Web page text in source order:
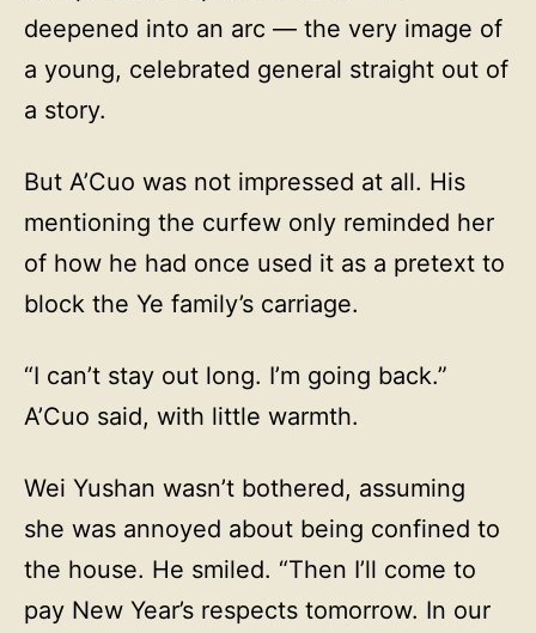
deepened into an arc — the very image of
a young, celebrated general straight out of
a story.
But A’Cuo was not impressed at all. His
mentioning the curfew only reminded her
of how he had once used it as a pretext to
block the Ye family’s carriage.
“I can’t stay out long. I’m going back.”
A’Cuo said, with little warmth.
Wei Yushan wasn’t bothered, assuming
she was annoyed about being confined to
the house. He smiled. “Then I’ll come to
pay New Year’s respects tomorrow. In our